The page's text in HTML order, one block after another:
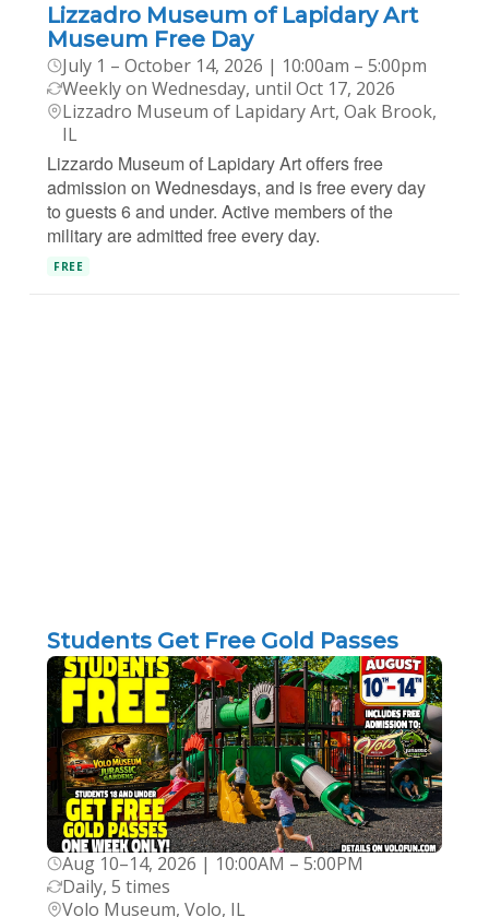
Lizzadro Museum of Lapidary Art
Museum Free Day
July 1 – October 14, 2026 | 10:00am – 5:00pm
Weekly on Wednesday, until Oct 17, 2026
Lizzadro Museum of Lapidary Art, Oak Brook,
IL
Lizzardo Museum of Lapidary Art offers free
admission on Wednesdays, and is free every day
to guests 6 and under. Active members of the
military are admitted free every day.
FREE
Students Get Free Gold Passes
Aug 10–14, 2026 | 10:00AM – 5:00PM
Daily, 5 times
Volo Museum, Volo, IL